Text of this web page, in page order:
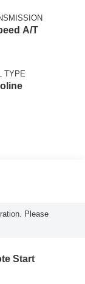
A/T
TYPE
Please
Start